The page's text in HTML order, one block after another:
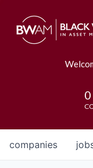
0
companies